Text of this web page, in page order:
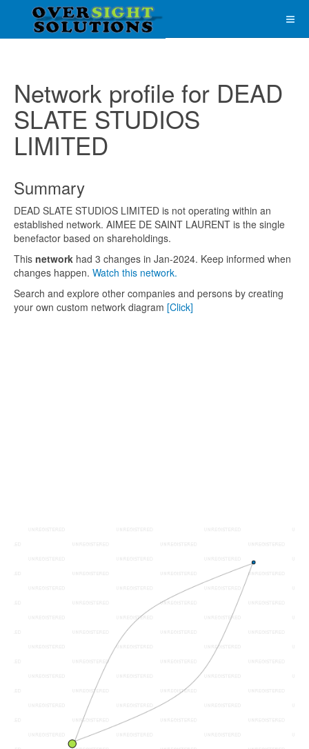
Network profile for DEAD
SLATE STUDIOS
LIMITED
Summary
DEAD SLATE STUDIOS LIMITED is not operating within an
established network. AIMEE DE SAINT LAURENT is the single
benefactor based on shareholdings.
This network had 3 changes in Jan-2024. Keep informed when
changes happen. Watch this network.
Search and explore other companies and persons by creating
your own custom network diagram [Click]